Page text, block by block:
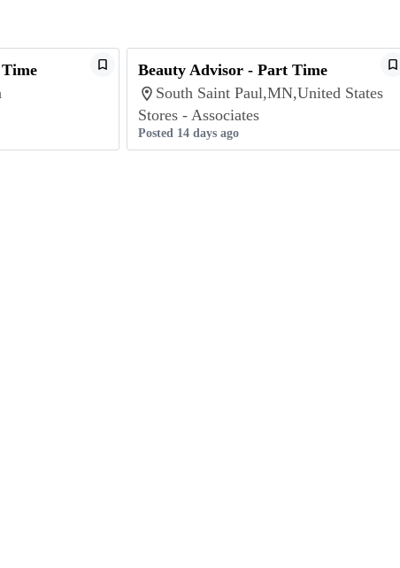
Beauty Advisor - Part Time
South Saint Paul,MN,United States
Stores - Associates
Posted 14 days ago